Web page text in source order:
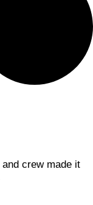
crew made it